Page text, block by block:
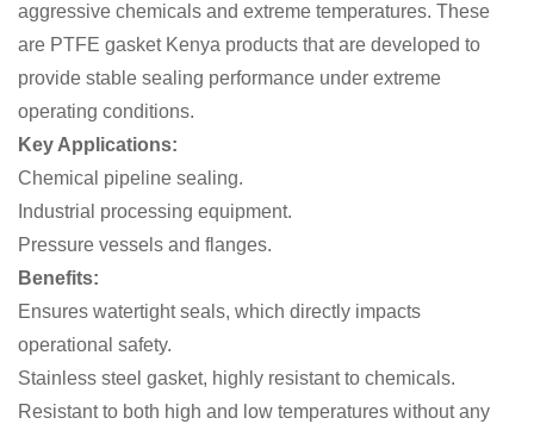
aggressive chemicals and extreme temperatures. These
are PTFE gasket Kenya products that are developed to
provide stable sealing performance under extreme
operating conditions.
Key Applications:
Chemical pipeline sealing.
Industrial processing equipment.
Pressure vessels and flanges.
Benefits:
Ensures watertight seals, which directly impacts
operational safety.
Stainless steel gasket, highly resistant to chemicals.
Resistant to both high and low temperatures without any